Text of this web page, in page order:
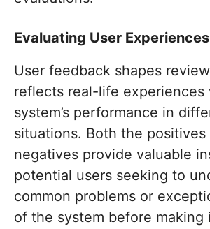
Evaluating User Experiences
User feedback shapes
reflects real-life experiences
system’s performance in
situations. Both the positives
negatives provide valuable
potential users seeking to
common problems or
of the system before making